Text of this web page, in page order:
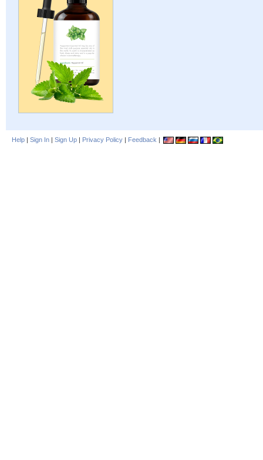
Help | Sign In | Sign Up | Privacy Policy | Feedback |